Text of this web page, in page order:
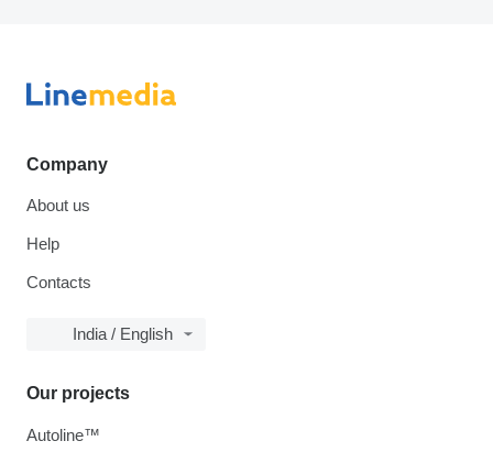
Company
About us
Help
Contacts
India / English
Our projects
Autoline™